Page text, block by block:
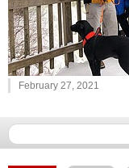
February 27, 2021